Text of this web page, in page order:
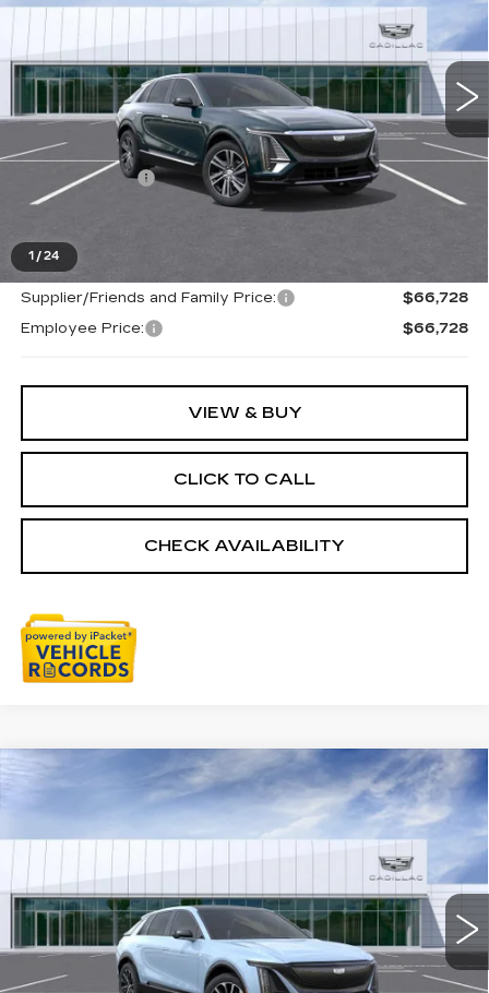
1 /24
VIN:
1GYKPNRL2TZ312622
Ext. Int.
Less
MSRP:
$66,414
Doc + CVR Fee
+$314
Supplier/Friends and Family Price:
$66,728
Employee Price:
$66,728
VIEW & BUY
CLICK TO CALL
CHECK AVAILABILITY
NEW
CADILLAC LYRIQ
VIN:
1GYKPURL5TZ306436
Ext. Int.
$66,758
EVERYONE PRICE
Less
MSRP:
$66,444
Compare Vehicle